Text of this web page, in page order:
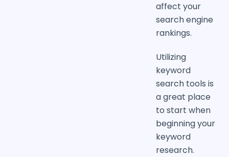
affect your
search engine
rankings.
Utilizing
keyword
search tools is
a great place
to start when
beginning your
keyword
research.